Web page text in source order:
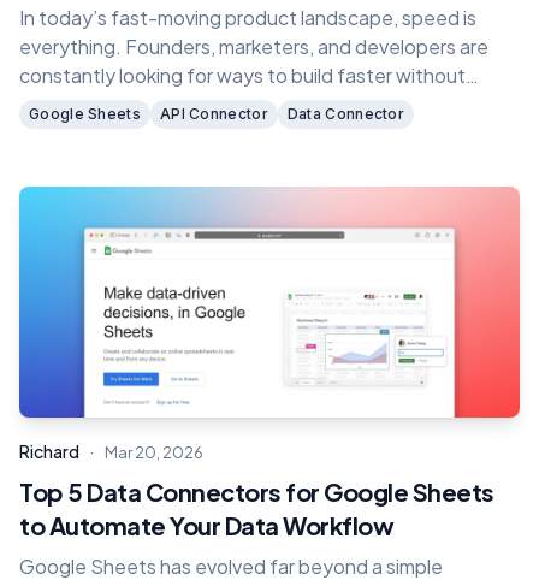
In today’s fast-moving product landscape, speed is
everything. Founders, marketers, and developers are
constantly looking for ways to build faster without
dealing with complex backend infrastructure.
Google Sheets API Connector Data Connector
Richard · Mar 20, 2026
Top 5 Data Connectors for Google Sheets
to Automate Your Data Workflow
Google Sheets has evolved far beyond a simple